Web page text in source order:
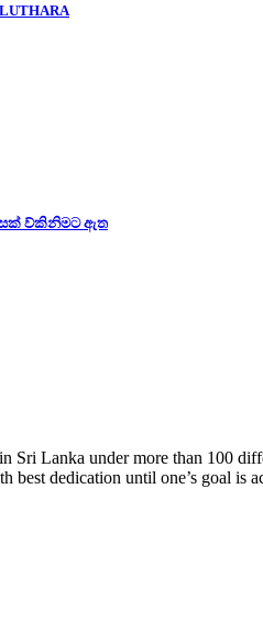
ව්කිනිමට ඇත
Sri Lanka under more than 100
best dedication until one’s goal is